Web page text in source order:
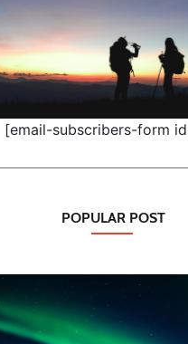
[email-subscribers-form
POPULAR POST